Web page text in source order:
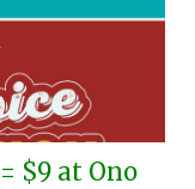
$9 at Ono